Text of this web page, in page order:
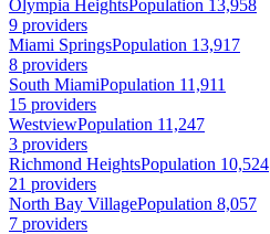
Olympia HeightsPopulation 13,958
9 providers
Miami SpringsPopulation 13,917
8 providers
South MiamiPopulation 11,911
15 providers
WestviewPopulation 11,247
3 providers
Richmond HeightsPopulation 10,524
21 providers
North Bay VillagePopulation 8,057
7 providers